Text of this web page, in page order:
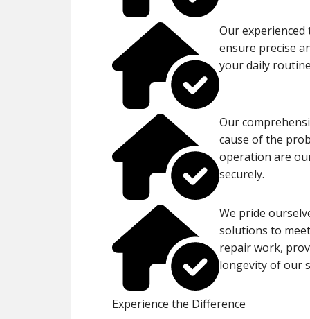
Our experienced
ensure precise
your daily
Our
cause of the
operation are
securely.
We pride
solutions to
repair work,
longevity of our
Experience the Difference